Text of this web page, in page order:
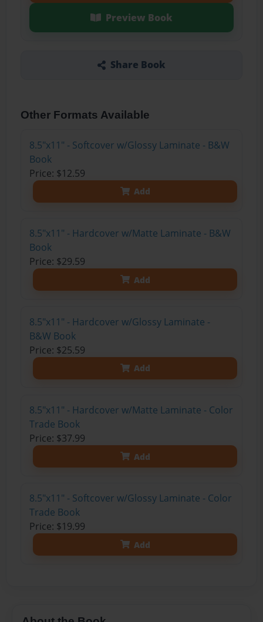
Preview Book
Share Book
Other Formats Available
8.5"x11" - Softcover w/Glossy Laminate - B&W
Book
Price: $12.59
Add
8.5"x11" - Hardcover w/Matte Laminate - B&W
Book
Price: $29.59
Add
8.5"x11" - Hardcover w/Glossy Laminate -
B&W Book
Price: $25.59
Add
8.5"x11" - Hardcover w/Matte Laminate - Color
Trade Book
Price: $37.99
Add
8.5"x11" - Softcover w/Glossy Laminate - Color
Trade Book
Price: $19.99
Add